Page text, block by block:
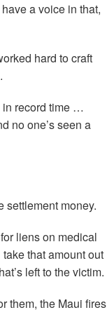
a voice in that,
hard to craft
in record time …
no one’s seen a
settlement money.
liens on medical
that amount out
left to the victim.
them, the Maui fires